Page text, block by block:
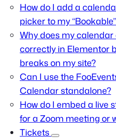
How do I add a
picker to my
Why does my
correctly in Elementor
breaks on my site?
Can I use the
Calendar standalone?
How do I embed a live
for a Zoom meeting or
Tickets